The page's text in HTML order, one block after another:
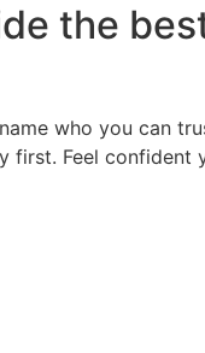
the
who you can
first. Feel confident